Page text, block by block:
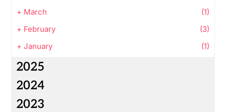
+ March
(1)
+ February
(3)
+ January (1)
2025
2024
2023